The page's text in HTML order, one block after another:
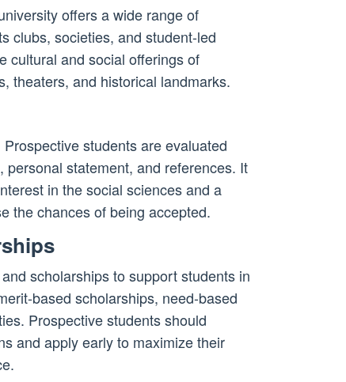
offers a wide range of
clubs, societies, and student-led
cultural and social offerings of
theaters, and historical landmarks.
students are evaluated
statement, and references. It
in the social sciences and a
the chances of being accepted.
scholarships to support students in
based scholarships, need-based
Prospective students should
and apply early to maximize their